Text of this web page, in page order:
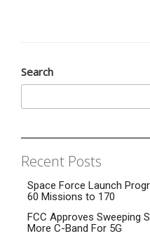
Search
Recent Posts
Space Force Launch
60 Missions to 170
FCC Approves Sweeping
More C-Band For 5G